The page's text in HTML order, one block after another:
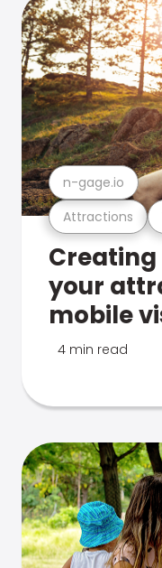
Attractions
n-gage.io
your
mobile
4 min read